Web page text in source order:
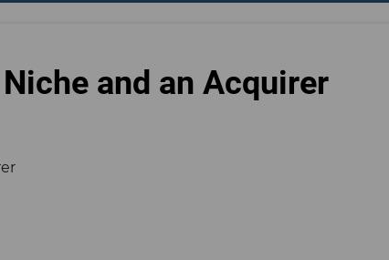
and an Acquirer